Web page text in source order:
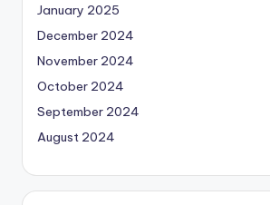
January 2025
December 2024
November 2024
October 2024
September 2024
August 2024